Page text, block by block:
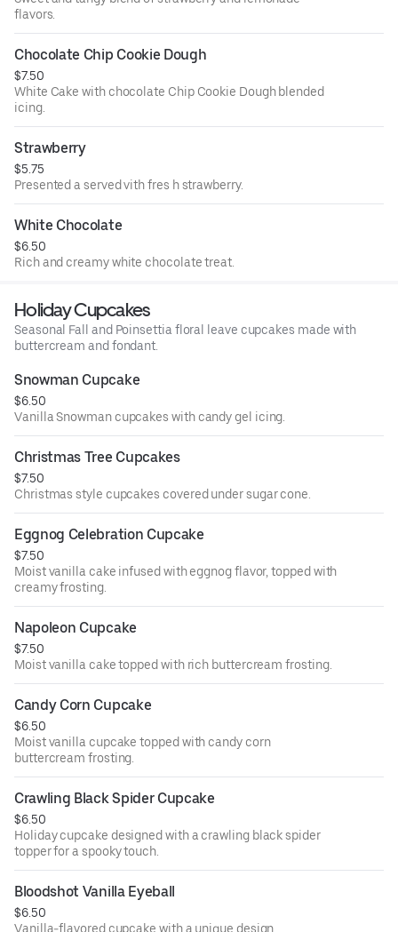
flavors.
Chocolate Chip Cookie Dough
$7.50
White Cake with chocolate Chip Cookie Dough blended
icing.
Strawberry
$5.75
Presented a served vith fres h strawberry.
White Chocolate
$6.50
Rich and creamy white chocolate treat.
Holiday Cupcakes
Seasonal Fall and Poinsettia floral leave cupcakes made with
buttercream and fondant.
Snowman Cupcake
$6.50
Vanilla Snowman cupcakes with candy gel icing.
Christmas Tree Cupcakes
$7.50
Christmas style cupcakes covered under sugar cone.
Eggnog Celebration Cupcake
$7.50
Moist vanilla cake infused with eggnog flavor, topped with
creamy frosting.
Napoleon Cupcake
$7.50
Moist vanilla cake topped with rich buttercream frosting.
Candy Corn Cupcake
$6.50
Moist vanilla cupcake topped with candy corn
buttercream frosting.
Crawling Black Spider Cupcake
$6.50
Holiday cupcake designed with a crawling black spider
topper for a spooky touch.
Bloodshot Vanilla Eyeball
$6.50
Vanilla-flavored cupcake with a unique design.